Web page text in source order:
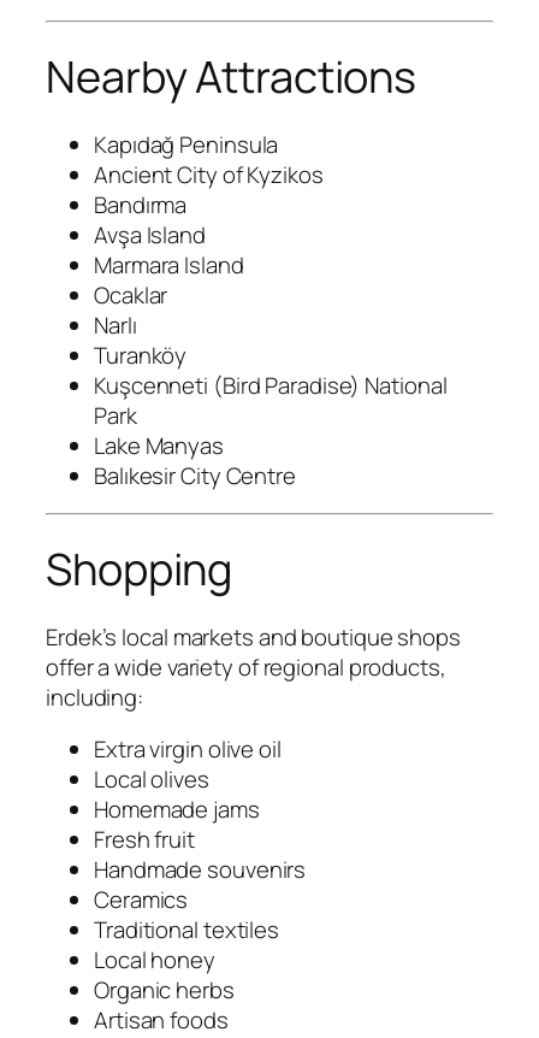
Nearby Attractions
Kapıdağ Peninsula
Ancient City of Kyzikos
Bandırma
Avşa Island
Marmara Island
Ocaklar
Narlı
Turanköy
Kuşcenneti (Bird Paradise) National
Park
Lake Manyas
Balıkesir City Centre
Shopping
Erdek’s local markets and boutique shops
offer a wide variety of regional products,
including:
Extra virgin olive oil
Local olives
Homemade jams
Fresh fruit
Handmade souvenirs
Ceramics
Traditional textiles
Local honey
Organic herbs
Artisan foods